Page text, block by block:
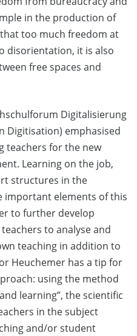
in the production of
too much freedom at
disorientation, it is also
free spaces and
Digitalisierung
Digitisation) emphasised
teachers for the new
Learning on the job,
structures in the
important elements of this
to further develop
to analyse and
teaching in addition to
Heuchemer has a tip for
using the method
learning”, the scientific
in the subject
and/or student